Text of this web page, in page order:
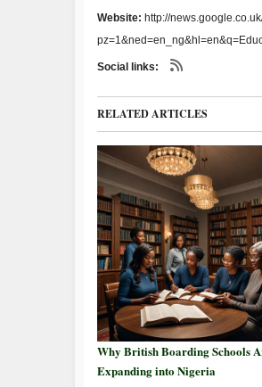
Website: http://
Social links:
RELATED ARTICLES
Why British Boarding Schools
Expanding into Nigeria